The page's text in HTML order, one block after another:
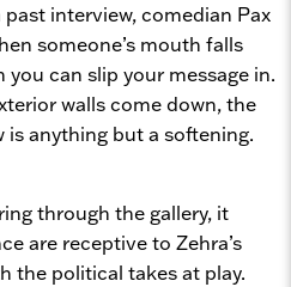
interview, comedian Pax
someone’s mouth falls
you can slip your message in.
walls come down, the
is anything but a softening.
through the gallery, it
are receptive to Zehra’s
the political takes at play.